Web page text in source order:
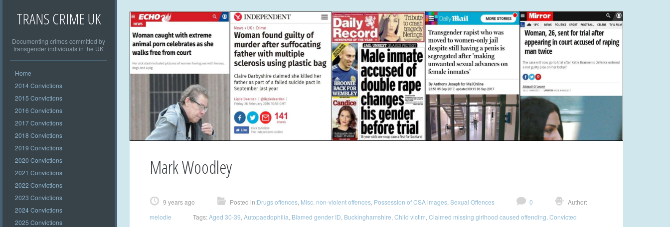
TRANS CRIME UK
Documenting crimes committed by
transgender individuals in the UK
Home
2014 Convictions
2015 Convictions
2016 Convictions
2017 Convictions
2018 Convictions
2019 Convictions
2020 Convictions
2021 Convictions
2022 Convictions
2023 Convictions
2024 Convictions
2025 Convictions
Mark Woodley
9 years ago Posted in:Drugs offences Misc. non-violent offences Possession of CSA images Sexual Offences 0
Author:
melodie
Tags:Aged 30-39 Autopaedophilia Blamed gender ID Buckinghamshire Child victim Claimed missing girlhood caused offending Convicted